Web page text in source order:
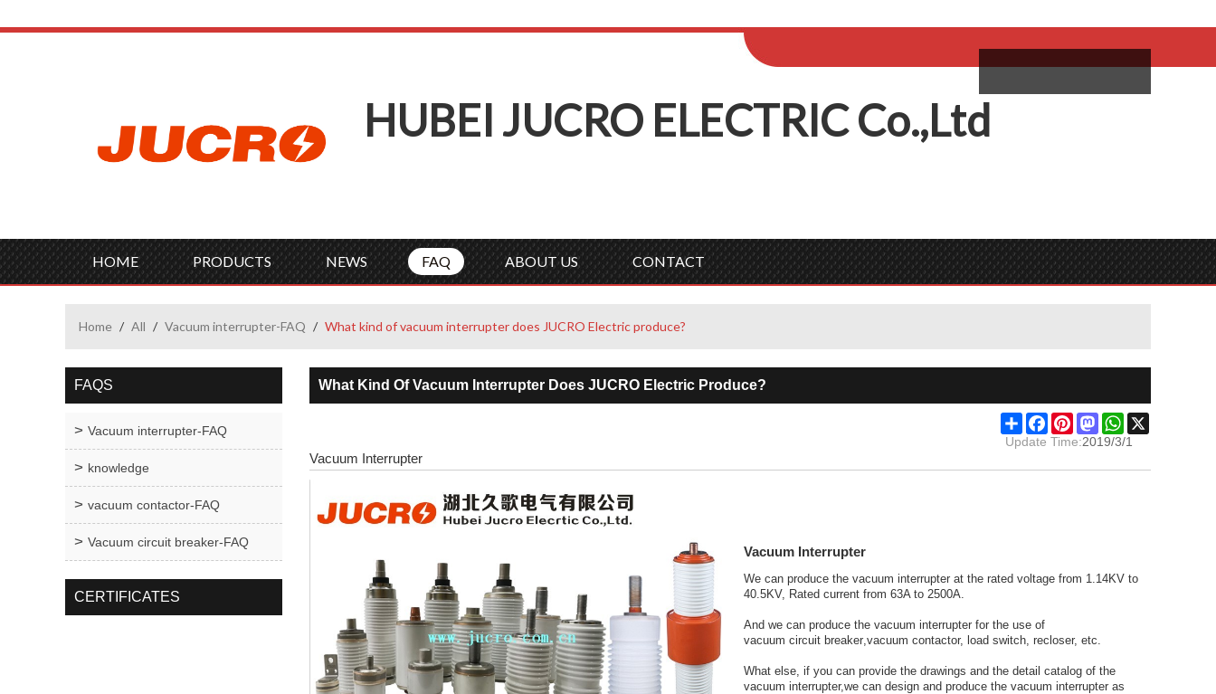
Русский
HUBEI JUCRO ELECTRICCo.,Ltd
HOME PRODUCTS NEWS FAQ ABOUT US CONTACT
Home / All / Vacuum interrupter-FAQ / What kind of vacuum interrupter does JUCRO Electric produce?
FAQS
Vacuum interrupter-FAQ
knowledge
vacuum contactor-FAQ
Vacuum circuit breaker-FAQ
CERTIFICATES
What Kind Of Vacuum Interrupter Does JUCRO Electric Produce?
ShareFacebookPinterestMastodonWhatsApp
Update Time:2019/3/1
Vacuum Interrupter
Vacuum Interrupter
We can produce the vacuum interrupter at the rated voltage from 1.14KV to
40.5KV, Rated current from 63A to 2500A.
And we can produce the vacuum interrupter for the use of
vacuum circuit breaker,vacuum contactor, load switch, recloser, etc.
What else, if you can provide the drawings and the detail catalog of the
vacuum interrupter,we can design and produce the vacuum interrupter as